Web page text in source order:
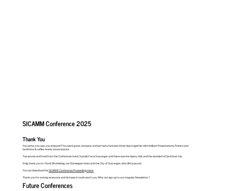
SICAMM Conference 2025
Thank You
You came, you saw, you enjoyed !! You were great company and we had a fantastic three days together with brilliant Presentations, Posters and
lunchtime & coffee-break conversations.
Top service and food from the Conference hotel, Scandic Forus Stavanger and there was the Apiary Visit and the wonderful Fjord boat trip.
A big thank you to Norsk Brunbielag, our Norwegian hosts and the City of Stavanger, who did us proud.
You can download theSICAMM Conference Proceedings here
Thank you for coming everyone and do keep in touch won’t you. Why not sign up to our irregular Newsletter ?
Future Conferences